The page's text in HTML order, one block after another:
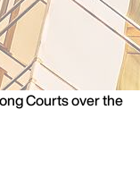
Courts over the